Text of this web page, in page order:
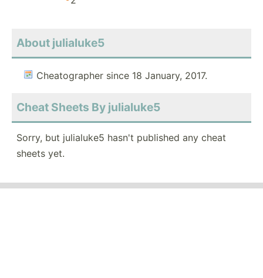
About julialuke5
Cheatographer since 18 January, 2017.
Cheat Sheets By julialuke5
Sorry, but julialuke5 hasn't published any cheat
sheets yet.